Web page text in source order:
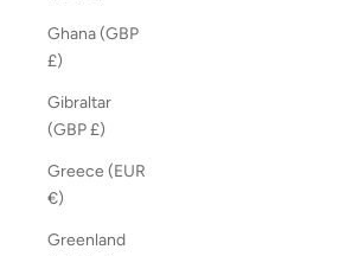
Ghana (GBP
£)
Gibraltar
(GBP £)
Greece (EUR
€)
Greenland